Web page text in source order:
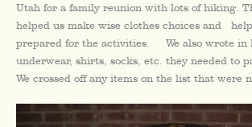
Utah for a family reunion with lots of hiking.
helped us make wise clothes choices and
prepared for the activities. We also wrote in
underwear, shirts, socks, etc. they needed to
We crossed off any items on the list that were